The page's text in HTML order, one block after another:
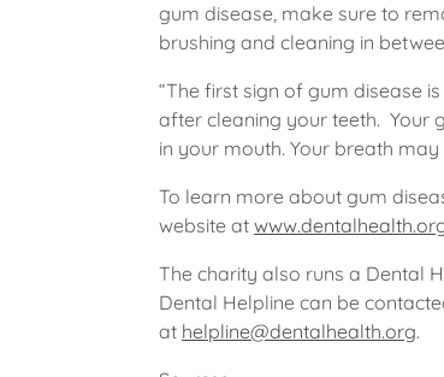
gum disease, make sure to
brushing and cleaning in
“The first sign of gum disease
after cleaning your teeth. Your
in your mouth. Your breath
To learn more about gum
website at
The charity also runs a Dental
Dental Helpline can be
at helpline@dentalhealth.org.